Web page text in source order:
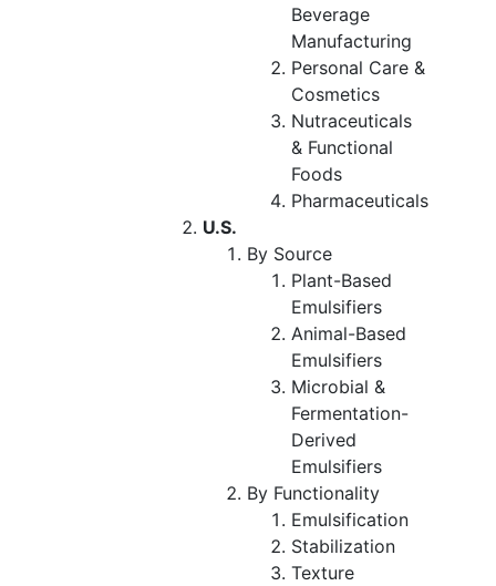
Beverage
Manufacturing
Personal Care &
Cosmetics
Nutraceuticals
& Functional
Foods
Pharmaceuticals
U.S.
By Source
Plant-Based
Emulsifiers
Animal-Based
Emulsifiers
Microbial &
Fermentation-
Derived
Emulsifiers
By Functionality
Emulsification
Stabilization
Texture